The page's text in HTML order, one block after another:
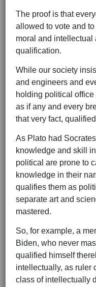
The proof is that
allowed to vote and to
moral and
qualification.
While our society
and engineers and
holding political
as if any and every
that very fact,
As Plato had
knowledge and skill
political are prone to
knowledge in their
qualifies them as
separate art and
mastered.
So, for example, a
Biden, who never
qualified himself
intellectually, as ruler
class of intellectually